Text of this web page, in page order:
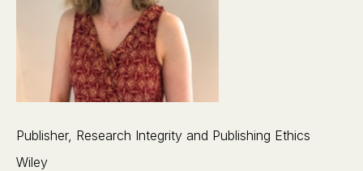
Publisher, Research Integrity and Publishing Ethics
Wiley